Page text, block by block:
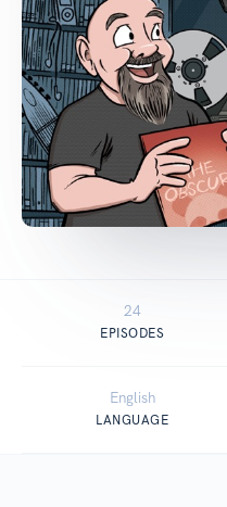
24
EPISODES
English
LANGUAGE